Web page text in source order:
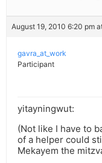
August 19, 2010 6:20 pm
gavra_at_work
Participant
yitayningwut:
(Not like I have to
of a helper could
Mekayem the